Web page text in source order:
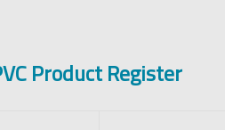
Product Register